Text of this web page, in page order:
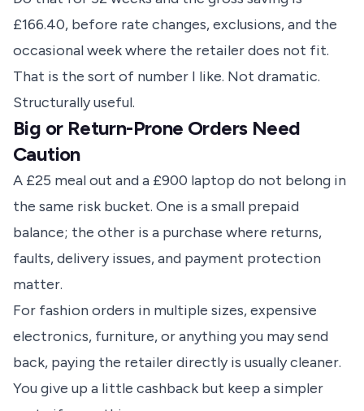
£166.40, before rate changes, exclusions, and the
occasional week where the retailer does not fit.
That is the sort of number I like. Not dramatic.
Structurally useful.
Big or Return-Prone Orders Need
Caution
A £25 meal out and a £900 laptop do not belong in
the same risk bucket. One is a small prepaid
balance; the other is a purchase where returns,
faults, delivery issues, and payment protection
matter.
For fashion orders in multiple sizes, expensive
electronics, furniture, or anything you may send
back, paying the retailer directly is usually cleaner.
You give up a little cashback but keep a simpler